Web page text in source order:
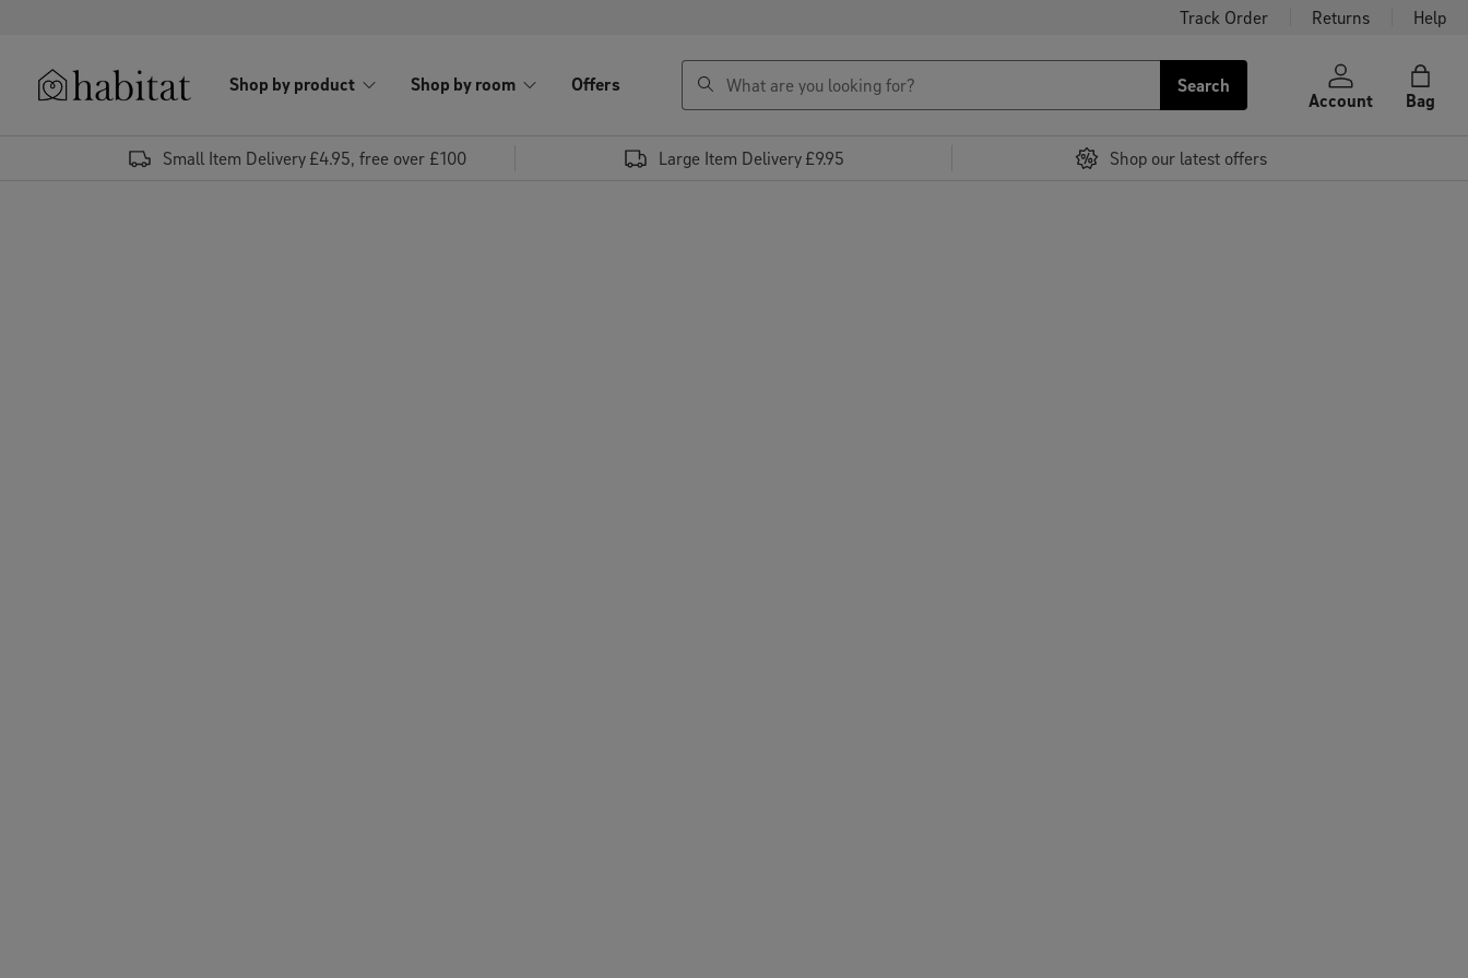
Track Order Returns Help
Shop by product Shop by room Offers
search
Search
Account Bag
Small Item Delivery £4.95, free over £100 Large Item Delivery £9.95 Shop our latest offers